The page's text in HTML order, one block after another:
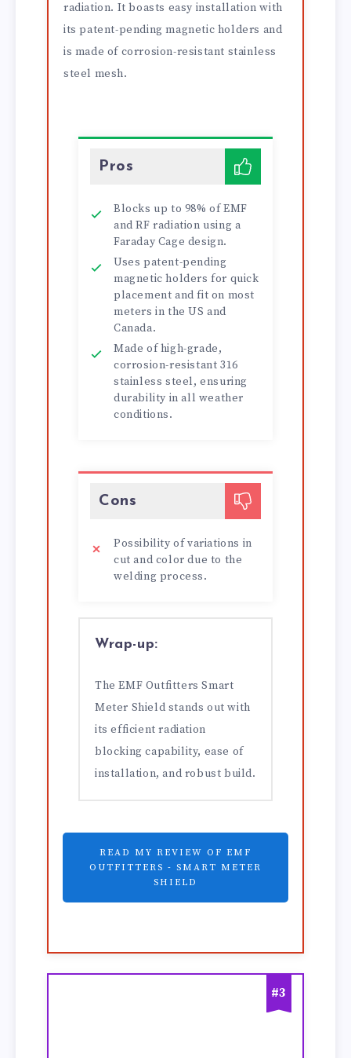
radiation. It boasts easy installation with
its patent-pending magnetic holders and
is made of corrosion-resistant stainless
steel mesh.
Pros
Blocks up to 98% of EMF
and RF radiation using a
Faraday Cage design.
Uses patent-pending
magnetic holders for quick
placement and fit on most
meters in the US and
Canada.
Made of high-grade,
corrosion-resistant 316
stainless steel, ensuring
durability in all weather
conditions.
Cons
Possibility of variations in
cut and color due to the
welding process.
Wrap-up:
The EMF Outfitters Smart
Meter Shield stands out with
its efficient radiation
blocking capability, ease of
installation, and robust build.
READ MY REVIEW OF EMF
OUTFITTERS - SMART METER
SHIELD
#3